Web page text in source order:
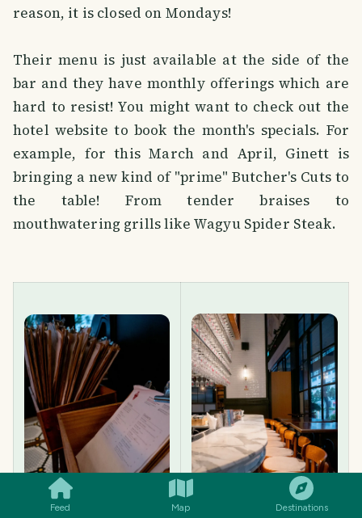
Feed Map Destinations
reason, it is closed on Mondays!
Their menu is just available at the side of the
bar and they have monthly offerings which are
hard to resist! You might want to check out the
hotel website to book the month's specials. For
example, for this March and April, Ginett is
bringing a new kind of "prime" Butcher's Cuts to
the table! From tender braises to
mouthwatering grills like Wagyu Spider Steak.
SMILES COMMENT SHARE